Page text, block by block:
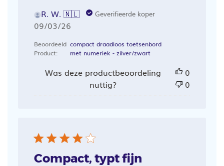
R. W. 🇳🇱
Geverifieerde koper
Publicatiedatum
09/03/26
Beoordeeld
Product:
compact draadloos toetsenbord
met numeriek - zilver/zwart
Was deze productbeoordeling
nuttig?
0
0
Compact, typt fijn